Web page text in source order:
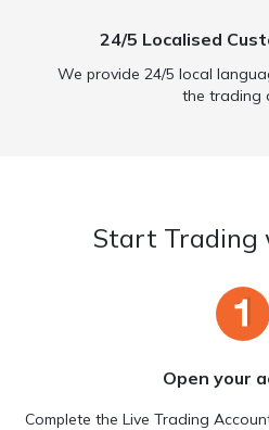
24/5 Localised
We provide 24/5 local
the trading
Start Trading
Open your
Complete the Live Trading